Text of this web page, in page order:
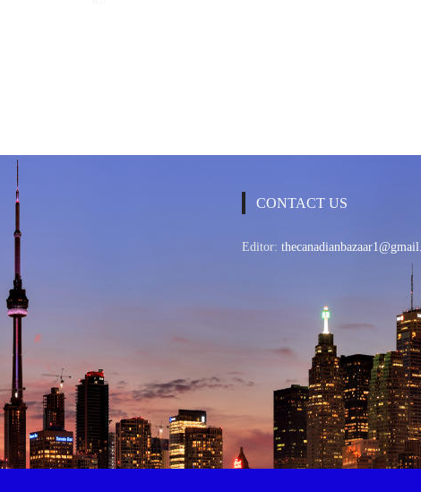
CONTACT US
Editor: